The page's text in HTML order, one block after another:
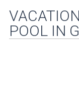
POOL IN